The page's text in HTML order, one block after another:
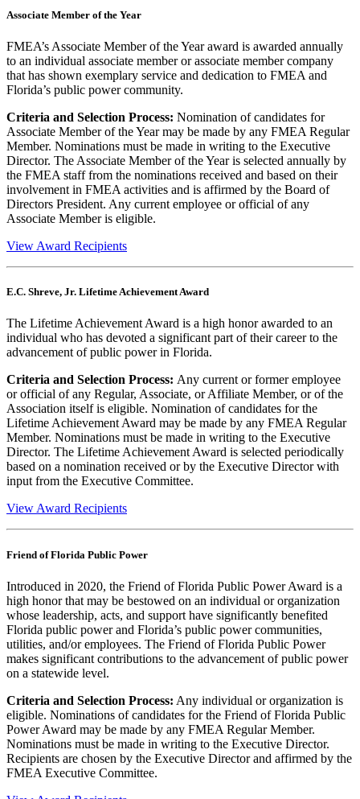
Associate Member of the Year
FMEA’s Associate Member of the Year award is awarded annually
to an individual associate member or associate member company
that has shown exemplary service and dedication to FMEA and
Florida’s public power community.
Criteria and Selection Process: Nomination of candidates for
Associate Member of the Year may be made by any FMEA Regular
Member. Nominations must be made in writing to the Executive
Director. The Associate Member of the Year is selected annually by
the FMEA staff from the nominations received and based on their
involvement in FMEA activities and is affirmed by the Board of
Directors President. Any current employee or official of any
Associate Member is eligible.
View Award Recipients
E.C. Shreve, Jr. Lifetime Achievement Award
The Lifetime Achievement Award is a high honor awarded to an
individual who has devoted a significant part of their career to the
advancement of public power in Florida.
Criteria and Selection Process: Any current or former employee
or official of any Regular, Associate, or Affiliate Member, or of the
Association itself is eligible. Nomination of candidates for the
Lifetime Achievement Award may be made by any FMEA Regular
Member. Nominations must be made in writing to the Executive
Director. The Lifetime Achievement Award is selected periodically
based on a nomination received or by the Executive Director with
input from the Executive Committee.
View Award Recipients
Friend of Florida Public Power
Introduced in 2020, the Friend of Florida Public Power Award is a
high honor that may be bestowed on an individual or organization
whose leadership, acts, and support have significantly benefited
Florida public power and Florida’s public power communities,
utilities, and/or employees. The Friend of Florida Public Power
makes significant contributions to the advancement of public power
on a statewide level.
Criteria and Selection Process: Any individual or organization is
eligible. Nominations of candidates for the Friend of Florida Public
Power Award may be made by any FMEA Regular Member.
Nominations must be made in writing to the Executive Director.
Recipients are chosen by the Executive Director and affirmed by the
FMEA Executive Committee.